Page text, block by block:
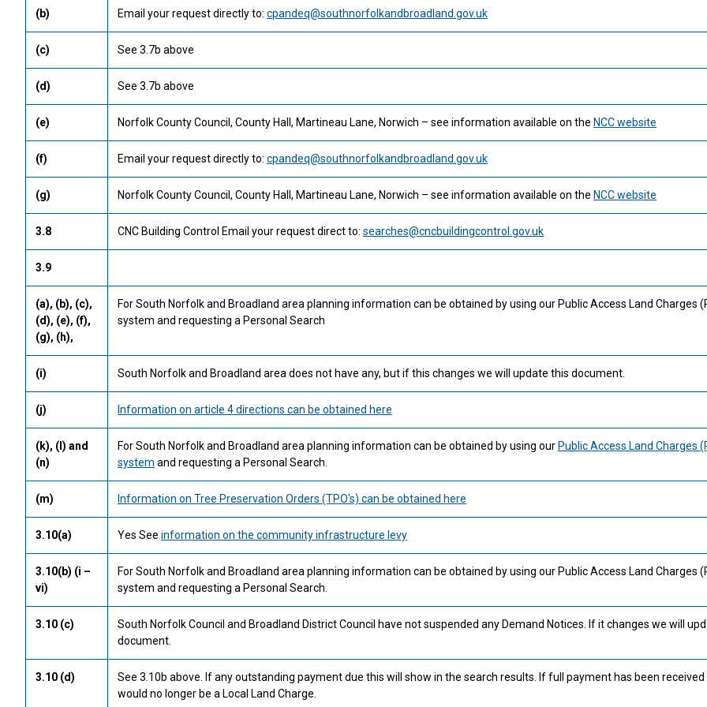
(b) Email your request directly to: cpandeq@southnorfolkandbroadland.gov.uk
(c) See 3.7b above
(d) See 3.7b above
(e) Norfolk County Council, County Hall, Martineau Lane, Norwich – see information available on the NCC website
(f) Email your request directly to: cpandeq@southnorfolkandbroadland.gov.uk
(g) Norfolk County Council, County Hall, Martineau Lane, Norwich – see information available on the NCC website
3.8 CNC Building Control Email your request direct to: searches@cncbuildingcontrol.gov.uk
3.9
(a), (b), (c),
(d), (e), (f),
(g), (h),
For South Norfolk and Broadland area planning information can be obtained by using our Public Access Land Charges
system and requesting a Personal Search
(i) South Norfolk and Broadland area does not have any, but if this changes we will update this document.
(j) Information on article 4 directions can be obtained here
(k), (l) and
(n)
For South Norfolk and Broadland area planning information can be obtained by using our Public Access Land Charges
system and requesting a Personal Search.
(m) Information on Tree Preservation Orders (TPO's) can be obtained here
3.10(a) Yes See information on the community infrastructure levy
3.10(b) (i –
vi)
For South Norfolk and Broadland area planning information can be obtained by using our Public Access Land Charges
system and requesting a Personal Search.
3.10 (c)
South Norfolk Council and Broadland District Council have not suspended any Demand Notices. If it changes we will
document.
3.10 (d)
See 3.10b above. If any outstanding payment due this will show in the search results. If full payment has been received
would no longer be a Local Land Charge.